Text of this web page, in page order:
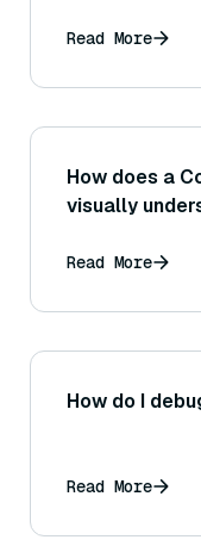
Read More
How does a
visually
Read More
How do I
Read More